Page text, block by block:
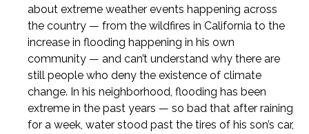
about extreme weather events happening across
the country — from the wildfires in California to the
increase in flooding happening in his own
community — and can’t understand why there are
still people who deny the existence of climate
change. In his neighborhood, flooding has been
extreme in the past years — so bad that after raining
for a week, water stood past the tires of his son’s car,